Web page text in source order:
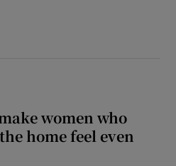
women who
home feel even